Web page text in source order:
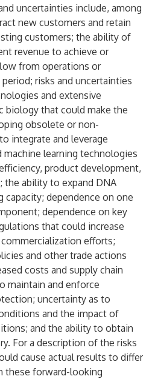
uncertainties include, among
new customers and retain
customers; the ability of
revenue to achieve or
from operations or
risks and uncertainties
and extensive
that could make the
obsolete or non-
integrate and leverage
learning technologies
product development,
ability to expand DNA
capacity; dependence on one
dependence on key
that could increase
efforts;
and other trade actions
costs and supply chain
maintain and enforce
uncertainty as to
and the impact of
and the ability to obtain
For a description of the risks
cause actual results to differ
these forward-looking